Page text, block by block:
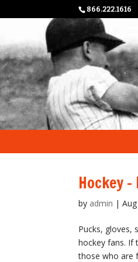
866.222.1616
Hockey –
by admin |
Pucks, gloves,
hockey fans. If
those who are